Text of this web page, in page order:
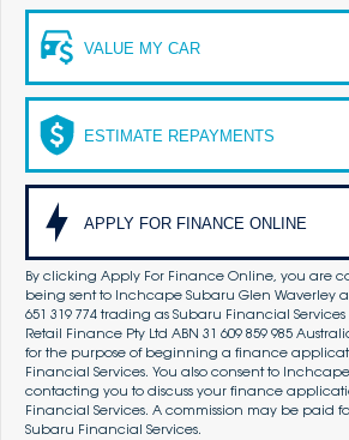
VALUE MY CAR
ESTIMATE REPAYMENTS
APPLY FOR FINANCE ONLINE
By clicking Apply For Finance Online, you are
being sent to Inchcape Subaru Glen Waverley
651 319 774 trading as Subaru Financial
Retail Finance Pty Ltd ABN 31 609 859 985
for the purpose of beginning a finance
Financial Services. You also consent to
contacting you to discuss your finance
Financial Services. A commission may be paid
Subaru Financial Services.